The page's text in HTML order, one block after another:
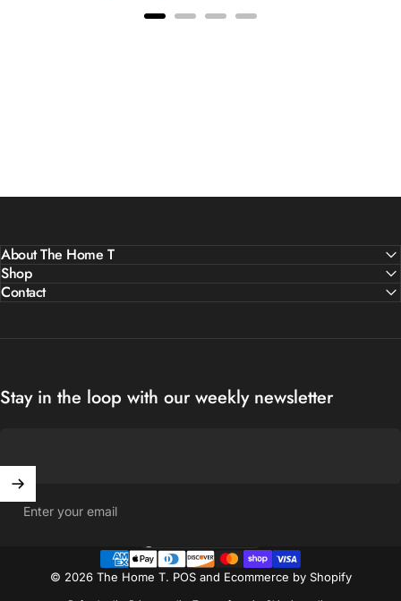
About The Home T
Shop
Contact
Stay in the loop with our weekly newsletter
Enter your email
© 2026 The Home T. POSand Ecommerce by Shopify
Country/region